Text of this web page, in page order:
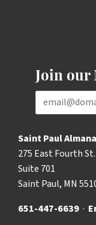
Join our
Email Address
Saint Paul
275 East Fourth St.
Suite 701
Saint Paul, MN
651-447-6639 ·